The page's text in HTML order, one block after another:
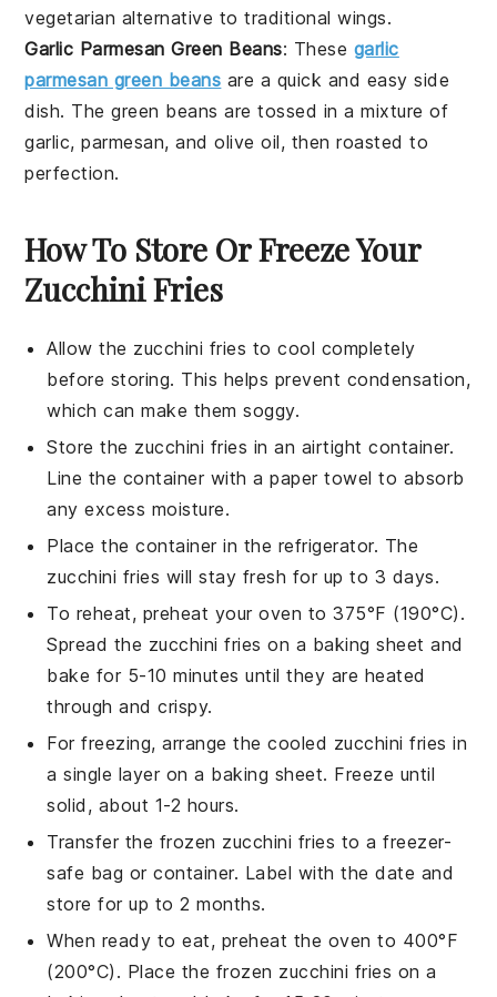
vegetarian alternative to traditional wings.
Garlic Parmesan Green Beans: These garlic
parmesan green beans are a quick and easy side
dish. Thegreen beans are tossed in a mixture of
garlic,parmesan, andolive oil, then roasted to
perfection.
How To Store Or Freeze Your
Zucchini Fries
Allow the zucchini fries to cool completely
before storing. This helps prevent condensation,
which can make them soggy.
Store the zucchini fries in an airtight container.
Line the container with a paper towel to absorb
any excess moisture.
Place the container in the refrigerator. The
zucchini fries will stay fresh for up to 3 days.
To reheat, preheat your oven to 375°F (190°C).
Spread the zucchini fries on a baking sheet and
bake for 5-10 minutes until they are heated
through and crispy.
For freezing, arrange the cooled zucchini fries in
a single layer on a baking sheet. Freeze until
solid, about 1-2 hours.
Transfer the frozen zucchini fries to a freezer-
safe bag or container. Label with the date and
store for up to 2 months.
When ready to eat, preheat the oven to 400°F
(200°C). Place the frozen zucchini fries on a